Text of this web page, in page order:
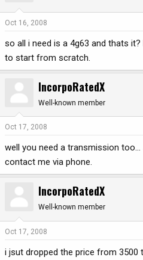
Oct 16, 2008
so all i need is a 4g63 and thats
to start from scratch.
IncorpoRatedX
Well-known member
Oct 17, 2008
well you need a transmission
contact me via phone.
IncorpoRatedX
Well-known member
Oct 17, 2008
i jsut dropped the price from 3500